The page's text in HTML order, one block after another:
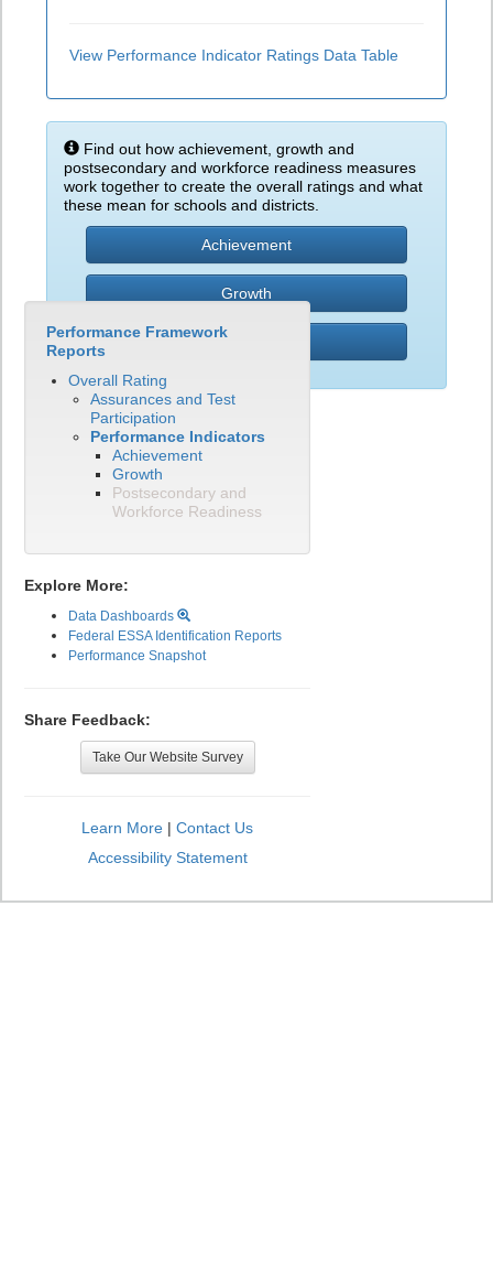
View Performance Indicator Ratings Data Table
Find out how achievement, growth and
postsecondary and workforce readiness measures
work together to create the overall ratings and what
these mean for schools and districts.
Achievement
Growth
Performance Framework
Reports
Overall Rating
Assurances and Test
Participation
Performance Indicators
Achievement
Growth
Postsecondary and
Workforce Readiness
Explore More:
Data Dashboards
Federal ESSA Identification Reports
Performance Snapshot
Share Feedback:
Take Our Website Survey
Learn More | Contact Us
Accessibility Statement